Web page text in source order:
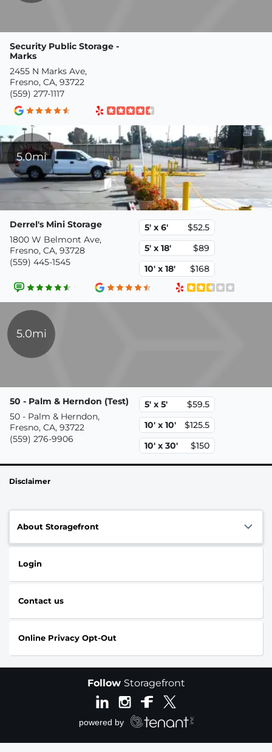
Security Public Storage -
Marks
2455 N Marks Ave,
Fresno, CA, 93722
(559) 277-1117
5.0mi
Derrel's Mini Storage
1800 W Belmont Ave,
Fresno, CA, 93728
(559) 445-1545
5' x 6'
$52.5
5' x 18'
$89
10' x 18'
$168
5.0mi
50 - Palm & Herndon (Test)
50 - Palm & Herndon,
Fresno, CA, 93722
(559) 276-9906
5' x 5'
$59.5
10' x 10'
$125.5
10' x 30'
$150
Disclaimer
About Storagefront
Login
Contact us
Online Privacy Opt-Out
Follow Storagefront